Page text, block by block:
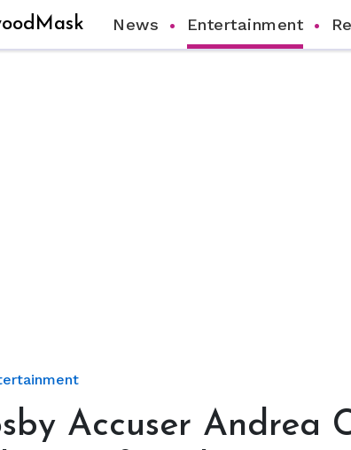
News Entertainment
Accuser Andrea